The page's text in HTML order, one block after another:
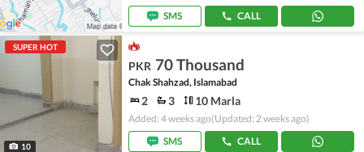
SMS
CALL
SUPER HOT
10
PKR 70 Thousand
Chak Shahzad, Islamabad
2 3 10 Marla
Added: 4 weeks ago(Updated: 2 weeks ago)
SMS
CALL